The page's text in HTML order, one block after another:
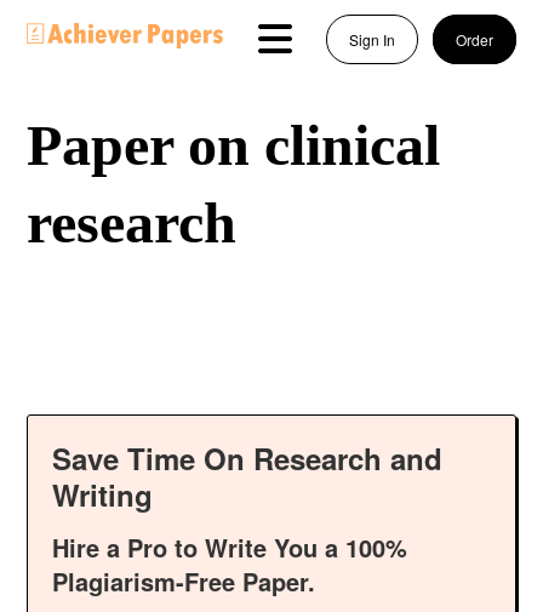
Sign In Order
Paper on clinical
research
Save Time On Research and
Writing
Hire a Pro to Write You a 100%
Plagiarism-Free Paper.